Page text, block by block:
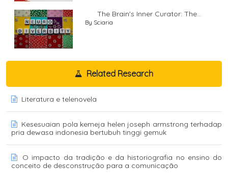
The Brain's Inner Curator: The...
By Sciaria
Related Research
Literatura e telenovela
Kesesuaian pola kemeja helen joseph armstrong terhadap
pria dewasa indonesia bertubuh tinggi gemuk
O impacto da tradição e da historiografia no ensino do
conceito de desconstrução para a comunicação